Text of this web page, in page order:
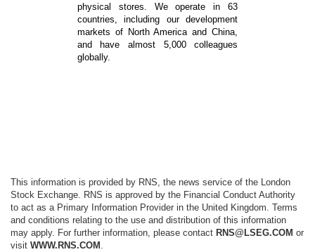
physical stores. We operate in 63
countries, including our development
markets of North America and China,
and have almost 5,000 colleagues
globally.
This information is provided by RNS, the news service of the London
Stock Exchange. RNS is approved by the Financial Conduct Authority
to act as a Primary Information Provider in the United Kingdom. Terms
and conditions relating to the use and distribution of this information
may apply. For further information, please contact RNS@LSEG.COM or
visit WWW.RNS.COM .